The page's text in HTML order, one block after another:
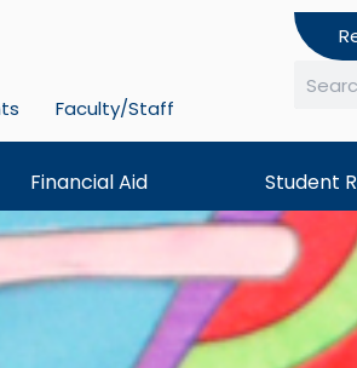
Faculty/Staff
Search
Financial Aid Student